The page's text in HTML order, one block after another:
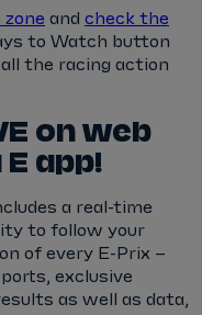
zone and check the
to Watch button
the racing action
on web
app!
a real-time
to follow your
of every E-Prix –
exclusive
as well as data,